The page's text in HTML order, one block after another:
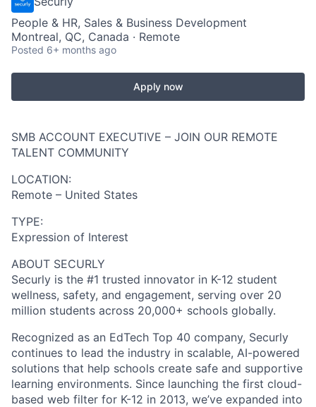
People & HR, Sales & Business Development
Montreal, QC, Canada · Remote
Posted 6+ months ago
Apply now
SMB ACCOUNT EXECUTIVE – JOIN OUR REMOTE
TALENT COMMUNITY
LOCATION:
Remote – United States
TYPE:
Expression of Interest
ABOUT SECURLY
Securly is the #1 trusted innovator in K-12 student
wellness, safety, and engagement, serving over 20
million students across 20,000+ schools globally.
Recognized as an EdTech Top 40 company, Securly
continues to lead the industry in scalable, AI-powered
solutions that help schools create safe and supportive
learning environments. Since launching the first cloud-
based web filter for K-12 in 2013, we’ve expanded into